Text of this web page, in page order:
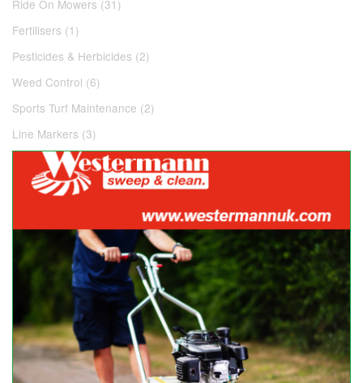
Ride On Mowers (31)
Fertilisers (1)
Pesticides & Herbicides (2)
Weed Control (6)
Sports Turf Maintenance (2)
Line Markers (3)